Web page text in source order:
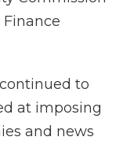
to
at imposing
and news